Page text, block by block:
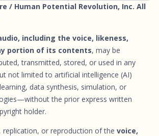
/ Human Potential Revolution, Inc. All
including the voice, likeness,
portion of its contents, may be
transmitted, stored, or used in any
not limited to artificial intelligence (AI)
data synthesis, simulation, or
the prior express written
holder.
replication, or reproduction of the voice,